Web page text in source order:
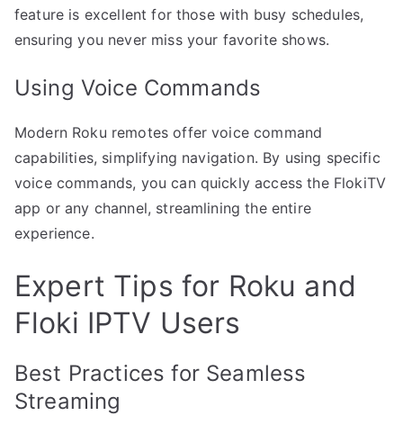
feature is excellent for those with busy schedules,
ensuring you never miss your favorite shows.
Using Voice Commands
Modern Roku remotes offer voice command
capabilities, simplifying navigation. By using specific
voice commands, you can quickly access the FlokiTV
app or any channel, streamlining the entire
experience.
Expert Tips for Roku and
Floki IPTV Users
Best Practices for Seamless
Streaming